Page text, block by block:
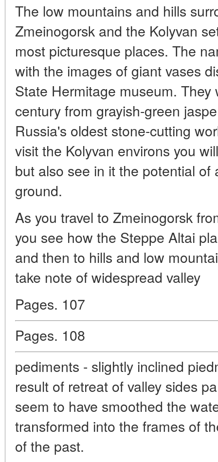
The low mountains and hills
Zmeinogorsk and the Kolyvan
most picturesque places. The
with the images of giant vases
State Hermitage museum.
century from grayish-green
Russia's oldest stone-cutting
visit the Kolyvan environs you
but also see in it the potential of
ground.
As you travel to Zmeinogorsk
you see how the Steppe Altai
and then to hills and low
take note of widespread valley
Pages. 107
Pages. 108
pediments - slightly inclined
result of retreat of valley sides
seem to have smoothed the
transformed into the frames of
of the past.